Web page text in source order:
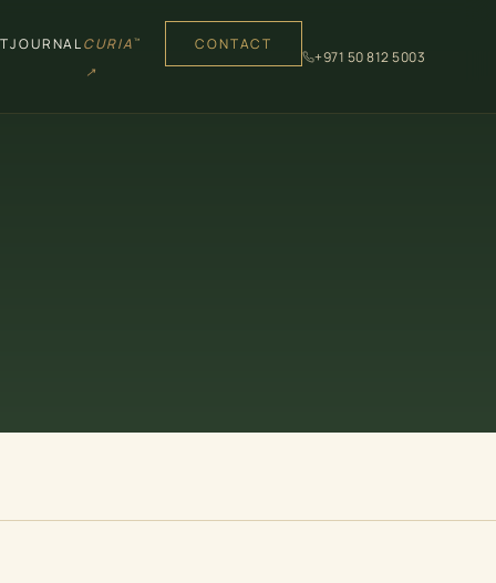
JOURNALCURIA ™
↗
CONTACT
+971 50 812 5003